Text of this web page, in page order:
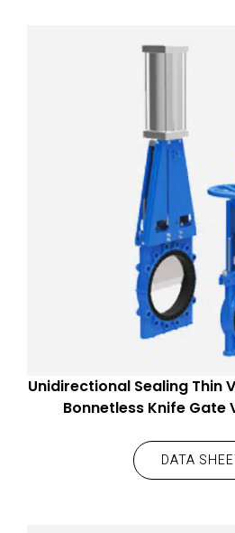
Unidirectional Sealing Thin
Bonnetless Knife Gate
DATA